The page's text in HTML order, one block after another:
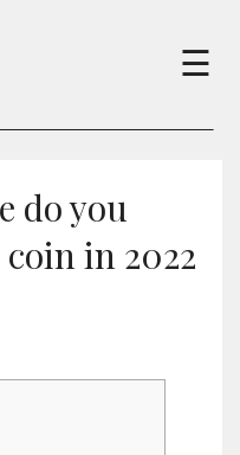
×
☰
do you
in 2022